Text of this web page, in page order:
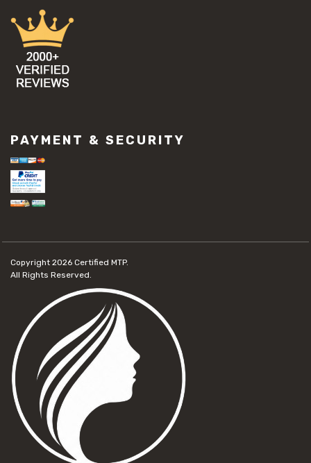
PAYMENT & SECURITY
Copyright 2026 Certified MTP.
All Rights Reserved.